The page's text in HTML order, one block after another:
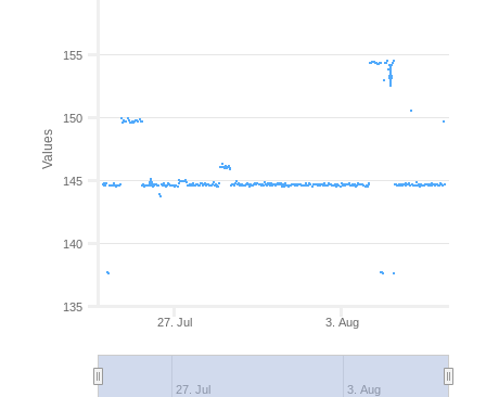
Values
3. Aug
27. Jul
27. Jul 3. Aug
135
140
145
150
155